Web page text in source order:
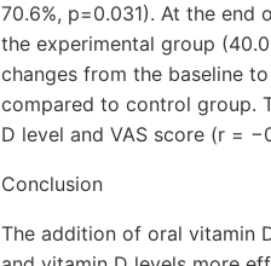
70.6%, p=0.031). At the
the experimental group
changes from the baseline
compared to control group.
D level and VAS score (r =
Conclusion
The addition of oral vitamin